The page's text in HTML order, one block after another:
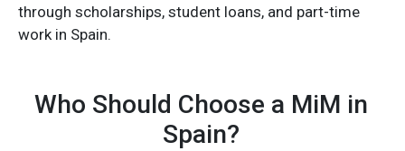
through scholarships, student loans, and part-time
work in Spain.
Who Should Choose a MiM in
Spain?